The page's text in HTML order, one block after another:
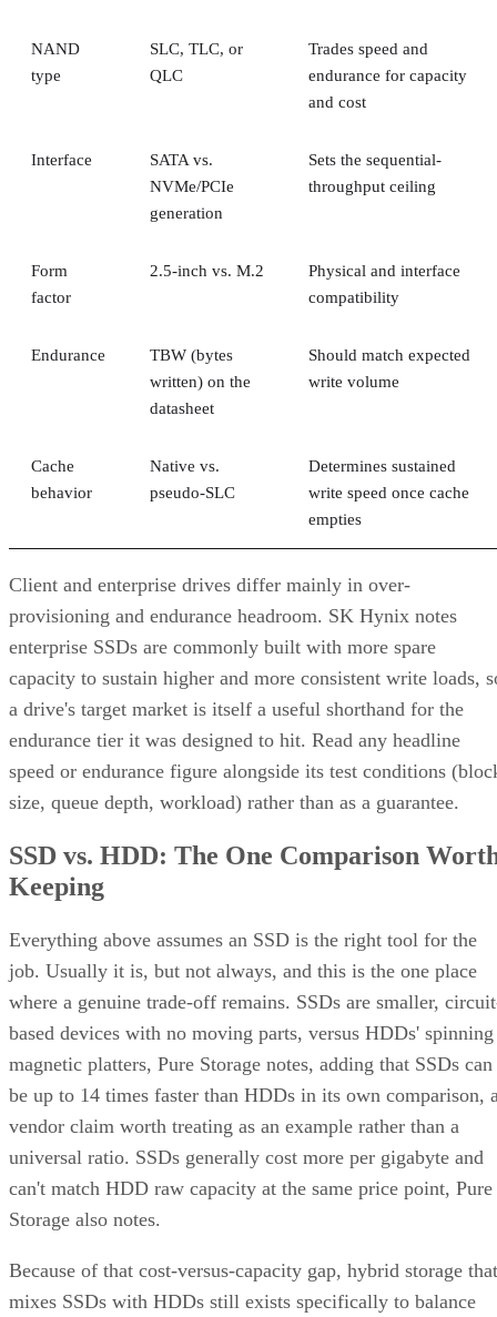
NAND
type
SLC, TLC, or
QLC
Trades speed and
endurance for capacity
and cost
Interface
SATA vs.
NVMe/PCIe
generation
Sets the sequential-
throughput ceiling
Form
factor
2.5-inch vs. M.2
Physical and interface
compatibility
Endurance
TBW (bytes
written) on the
datasheet
Should match expected
write volume
Cache
behavior
Native vs.
pseudo-SLC
Determines sustained
write speed once cache
empties
Client and enterprise drives differ mainly in over-
provisioning and endurance headroom. SK Hynix notes
enterprise SSDs are commonly built with more spare
capacity to sustain higher and more consistent write loads,
a drive's target market is itself a useful shorthand for the
endurance tier it was designed to hit. Read any headline
speed or endurance figure alongside its test conditions
size, queue depth, workload) rather than as a guarantee.
SSD vs. HDD: The One Comparison
Keeping
Everything above assumes an SSD is the right tool for the
job. Usually it is, but not always, and this is the one place
where a genuine trade-off remains. SSDs are smaller,
based devices with no moving parts, versus HDDs' spinning
magnetic platters, Pure Storage notes, adding that SSDs can
be up to 14 times faster than HDDs in its own comparison,
vendor claim worth treating as an example rather than a
universal ratio. SSDs generally cost more per gigabyte and
can't match HDD raw capacity at the same price point, Pure
Storage also notes.
Because of that cost-versus-capacity gap, hybrid storage that
mixes SSDs with HDDs still exists specifically to balance